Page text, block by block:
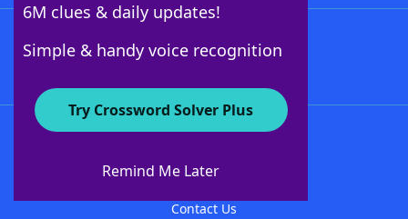
6M clues & daily updates!
Simple & handy voice recognition
Try Crossword Solver Plus
Remind Me Later
About WordFinder
Contact Us